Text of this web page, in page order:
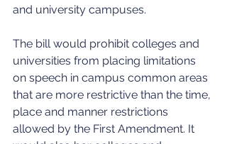
and university campuses.
The bill would prohibit colleges and
universities from placing limitations
on speech in campus common areas
that are more restrictive than the time,
place and manner restrictions
allowed by the First Amendment. It